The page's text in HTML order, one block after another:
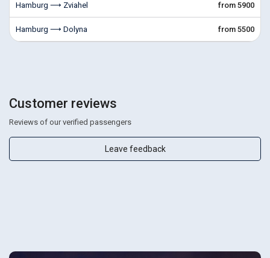
Hamburg ⟶ Zviahel from 5900
Hamburg ⟶ Dolyna from 5500
Customer reviews
Reviews of our verified passengers
Leave feedback